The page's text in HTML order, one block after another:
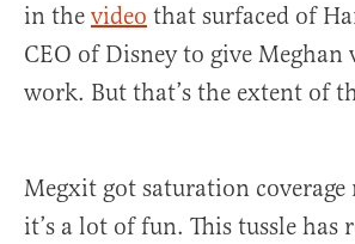
in the video that surfaced of
CEO of Disney to give Meghan
work. But that’s the extent of
Megxit got saturation coverage
it’s a lot of fun. This tussle has